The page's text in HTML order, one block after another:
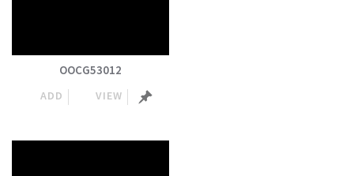
OOCG53012
ADD VIEW